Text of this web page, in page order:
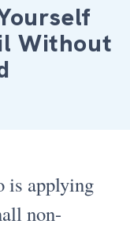
Without
is applying
non-